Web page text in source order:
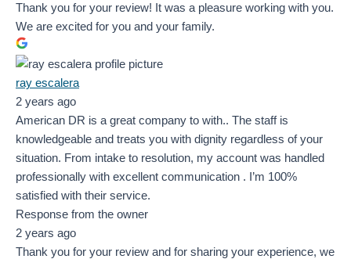
Thank you for your review! It was a pleasure working with you.
We are excited for you and your family.
ray escalera
2 years ago
American DR is a great company to with.. The staff is
knowledgeable and treats you with dignity regardless of your
situation. From intake to resolution, my account was handled
professionally with excellent communication . I’m 100%
satisfied with their service.
Response from the owner
2 years ago
Thank you for your review and for sharing your experience, we